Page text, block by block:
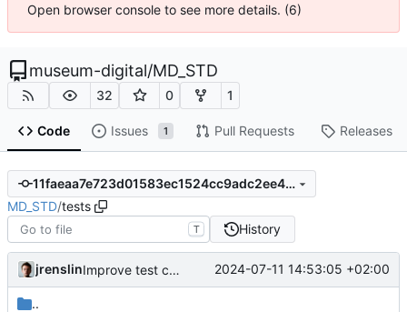
Open browser console to see more details. (6)
museum-digital/MD_STD
32 0 1
Code Issues 1 Pull Requests Releases
11faeaa7e723d01583ec1524cc9adc2ee40b750f
MD_STD/tests
T History
jrenslin Improve test coverage 2024-07-11 14:53:05 +02:00
..